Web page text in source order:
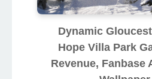
Dynamic
Hope Villa Park
Revenue, Fanbase